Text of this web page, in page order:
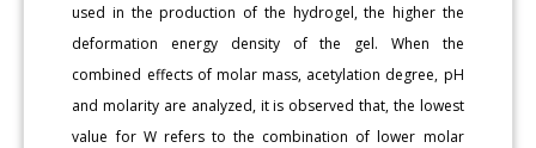
used in the production of the hydrogel, the higher the
deformation energy density of the gel. When the
combined effects of molar mass, acetylation degree, pH
and molarity are analyzed, it is observed that, the lowest
value for W refers to the combination of lower molar